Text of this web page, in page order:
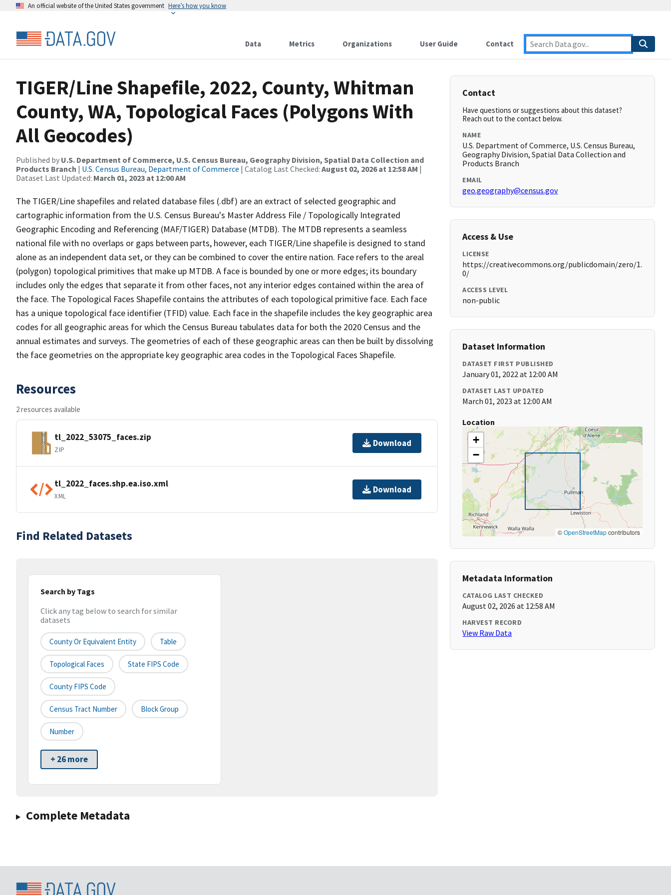
An official website of the United States government Here’s how you know
Data Metrics Organizations User Guide Contact
TIGER/Line Shapefile, 2022, County, Whitman
County, WA, Topological Faces (Polygons With
All Geocodes)
Published by U.S. Department of Commerce, U.S. Census Bureau, Geography Division, Spatial Data Collection and
Products Branch | U.S. Census Bureau, Department of Commerce | Catalog Last Checked: August 02, 2026 at 12:58 AM |
Dataset Last Updated: March 01, 2023 at 12:00 AM
The TIGER/Line shapefiles and related database files (.dbf) are an extract of selected geographic and
cartographic information from the U.S. Census Bureau's Master Address File / Topologically Integrated
Geographic Encoding and Referencing (MAF/TIGER) Database (MTDB). The MTDB represents a seamless
national file with no overlaps or gaps between parts, however, each TIGER/Line shapefile is designed to stand
alone as an independent data set, or they can be combined to cover the entire nation. Face refers to the areal
(polygon) topological primitives that make up MTDB. A face is bounded by one or more edges; its boundary
includes only the edges that separate it from other faces, not any interior edges contained within the area of
the face. The Topological Faces Shapefile contains the attributes of each topological primitive face. Each face
has a unique topological face identifier (TFID) value. Each face in the shapefile includes the key geographic area
codes for all geographic areas for which the Census Bureau tabulates data for both the 2020 Census and the
annual estimates and surveys. The geometries of each of these geographic areas can then be built by dissolving
the face geometries on the appropriate key geographic area codes in the Topological Faces Shapefile.
Resources
2 resources available
tl_2022_53075_faces.zip
ZIP
Download
tl_2022_faces.shp.ea.iso.xml
XML
Download
Find Related Datasets
Search by Tags
Click any tag below to search for similar
datasets
County Or Equivalent Entity Table
Topological Faces State FIPS Code
County FIPS Code
Census Tract Number Block Group
Number
+ 26 more
Complete Metadata
Contact
Have questions or suggestions about this dataset?
Reach out to the contact below.
NAME
U.S. Department of Commerce, U.S. Census Bureau,
Geography Division, Spatial Data Collection and
Products Branch
EMAIL
geo.geography@census.gov
Access & Use
LICENSE
https://creativecommons.org/publicdomain/zero/1.
0/
ACCESS LEVEL
non-public
Dataset Information
DATASET FIRST PUBLISHED
January 01, 2022 at 12:00 AM
DATASET LAST UPDATED
March 01, 2023 at 12:00 AM
Location
+
−
©OpenStreetMapcontributors
Metadata Information
CATALOG LAST CHECKED
August 02, 2026 at 12:58 AM
HARVEST RECORD
View Raw Data